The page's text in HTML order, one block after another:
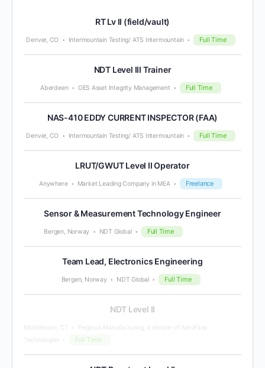
RT Lv II (field/vault)
Denver, CO Intermountain Testing/ ATS Intermountain Full Time
NDT Level III Trainer
Aberdeen OES Asset Integrity Management Full Time
NAS-410 EDDY CURRENT INSPECTOR (FAA)
Denver, CO Intermountain Testing/ ATS Intermountain Full Time
LRUT/GWUT Level II Operator
Anywhere Market Leading Company in MEA Freelance
Sensor & Measurement Technology Engineer
Bergen, Norway NDT Global Full Time
Team Lead, Electronics Engineering
Bergen, Norway NDT Global Full Time
NDT Level II
Middletown, CT
Pegasus Manufacturing, a division of AeroFlow
Technologies
Full Time